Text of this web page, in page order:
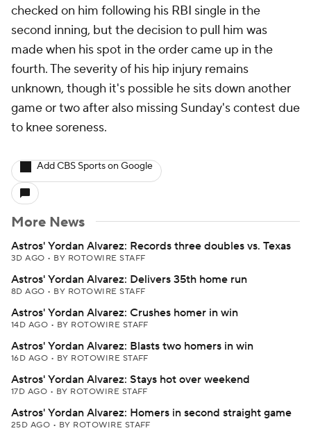
checked on him following his RBI single in the
second inning, but the decision to pull him was
made when his spot in the order came up in the
fourth. The severity of his hip injury remains
unknown, though it's possible he sits down another
game or two after also missing Sunday's contest due
to knee soreness.
Add CBS Sports on Google
More News
Astros' Yordan Alvarez: Records three doubles vs. Texas
3D AGO • BY ROTOWIRE STAFF
Astros' Yordan Alvarez: Delivers 35th home run
8D AGO • BY ROTOWIRE STAFF
Astros' Yordan Alvarez: Crushes homer in win
14D AGO • BY ROTOWIRE STAFF
Astros' Yordan Alvarez: Blasts two homers in win
16D AGO • BY ROTOWIRE STAFF
Astros' Yordan Alvarez: Stays hot over weekend
17D AGO • BY ROTOWIRE STAFF
Astros' Yordan Alvarez: Homers in second straight game
25D AGO • BY ROTOWIRE STAFF